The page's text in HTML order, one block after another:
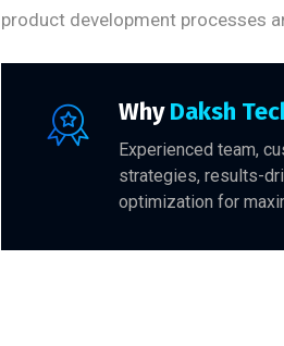
product development processes
WhyDaksh
Experienced team,
strategies, results-
optimization for